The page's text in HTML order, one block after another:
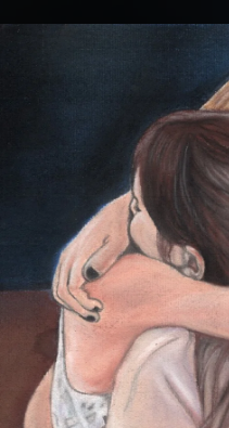
You're all set!